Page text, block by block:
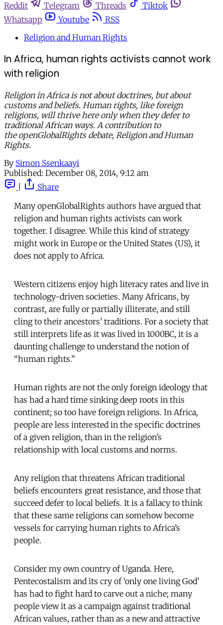
Reddit
Telegram Threads
Tiktok
Whatsapp
Youtube
RSS
Religion and Human Rights
In Africa, human rights activists cannot work
with religion
Religion in Africa is not about doctrines, but about
customs and beliefs. Human rights, like foreign
religions, will thrive here only when they defer to
traditional African ways. A contribution to
the openGlobalRights debate, Religion and Human
Rights.
By Simon Ssenkaayi
Published: December 08, 2014, 9:12 am
Share
Many openGlobalRights authors have argued that
religion and human rights activists can work
together. I disagree. While this kind of strategy
might work in Europe or the United States (US), it
does not apply to Africa.
Western citizens enjoy high literacy rates and live in
technology-driven societies. Many Africans, by
contrast, are fully or partially illiterate, and still
cling to their ancestors’ traditions. For a society that
still interprets life as it was lived in 1000BC, it is a
daunting challenge to understand the notion of
“human rights.”
Human rights are not the only foreign ideology that
has had a hard time sinking deep roots in this
continent; so too have foreign religions. In Africa,
people are less interested in the specific doctrines
of a given religion, than in the religion’s
relationship with local customs and norms.
Any religion that threatens African traditional
beliefs encounters great resistance, and those that
succeed defer to local beliefs. It is a fallacy to think
that these same religions can somehow become
vessels for carrying human rights to Africa’s
people.
Consider my own country of Uganda. Here,
Pentecostalism and its cry of ‘only one living God’
has had to fight hard to carve out a niche; many
people view it as a campaign against traditional
African values, rather than as a new and attractive